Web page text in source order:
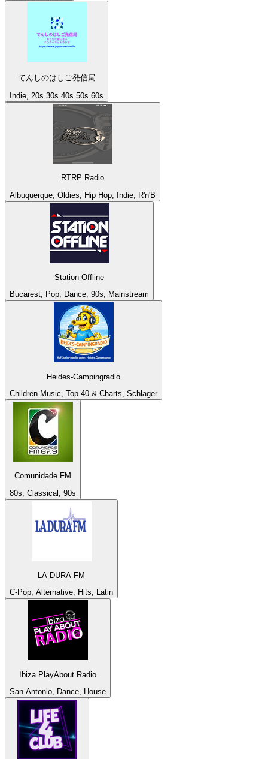
てんしのはしご発信局
Indie, 20s 30s 40s 50s 60s
RTRP Radio
Albuquerque, Oldies, Hip Hop, Indie, R'n'B
Station Offline
Bucarest, Pop, Dance, 90s, Mainstream
Heides-Campingradio
Children Music, Top 40 & Charts, Schlager
Comunidade FM
80s, Classical, 90s
LA DURA FM
C-Pop, Alternative, Hits, Latin
Ibiza PlayAbout Radio
San Antonio, Dance, House